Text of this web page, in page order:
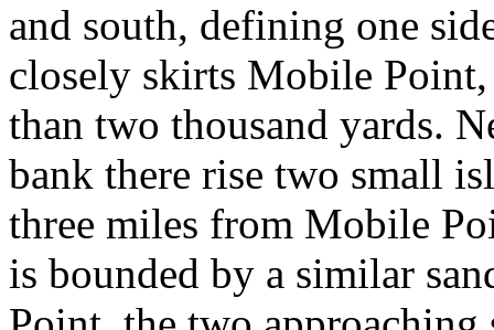
and south, defining one
closely skirts Mobile
than two thousand yards.
bank there rise two small
three miles from Mobile
is bounded by a similar